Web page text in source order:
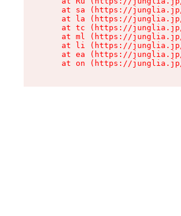
at sa (https://
at la (https://
at tc (https://
at ml (https://
at li (https://
at ea (https://
at on (https://